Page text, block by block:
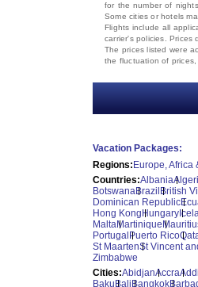
for the number of
Some cities or hotels
Flights include all
carrier's policies. Prices
The prices listed were
the fluctuation of
Vacation Packages:
Regions: Europe, Africa
Countries:Albania
BotswanaBrazil British
Dominican Republic
Hong Kong Hungary
MaltaMartinique
Portugal Puerto Rico
St MaartenSt Vincent
Zimbabwe
Cities:AbidjanAccra
Baku Bali Bangkok